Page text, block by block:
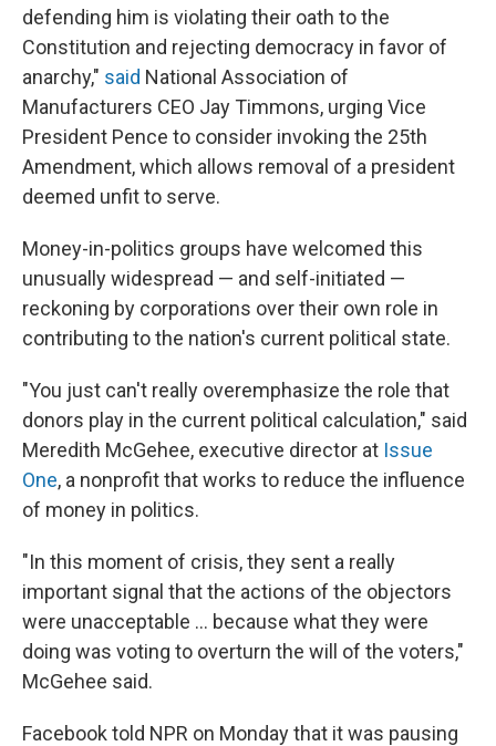
defending him is violating their oath to the
Constitution and rejecting democracy in favor of
anarchy," said National Association of
Manufacturers CEO Jay Timmons, urging Vice
President Pence to consider invoking the 25th
Amendment, which allows removal of a president
deemed unfit to serve.
Money-in-politics groups have welcomed this
unusually widespread — and self-initiated —
reckoning by corporations over their own role in
contributing to the nation's current political state.
"You just can't really overemphasize the role that
donors play in the current political calculation," said
Meredith McGehee, executive director at Issue
One, a nonprofit that works to reduce the influence
of money in politics.
"In this moment of crisis, they sent a really
important signal that the actions of the objectors
were unacceptable ... because what they were
doing was voting to overturn the will of the voters,"
McGehee said.
Facebook told NPR on Monday that it was pausing